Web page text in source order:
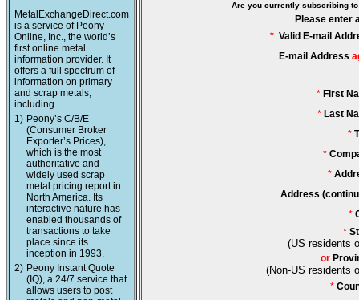
MetalExchangeDirect.com
is a service of Peony
Online, Inc., the world’s
first online metal
information provider. It
offers a full spectrum of
information on primary
and scrap metals,
including
1) Peony’s C/B/E
(Consumer Broker
Exporter’s Prices),
which is the most
authoritative and
widely used scrap
metal pricing report in
North America. Its
interactive nature has
enabled thousands of
transactions to take
place since its
inception in 1993.
2) Peony Instant Quote
(IQ), a 24/7 service that
allows users to post
Are you currently subscribing
Please enter
* Valid E-mail
E-mail Address
* First
* Last
*
*
*
Address
*
*
(US residents
or
(Non-US residents
*